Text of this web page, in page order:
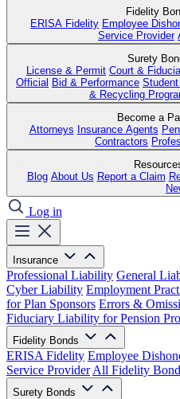
Fidelity
ERISA Fidelity Employee
Service Provider
Surety
License & Permit Court &
Official Bid & Performance
& Recycling
Become a
Attorneys Insurance Agents
Contractors
Blog About Us Report a Claim
Log in
Insurance
Professional Liability General
Cyber Liability Employment
for Plan Sponsors Errors &
Fiduciary Liability for Pension
Fidelity Bonds
ERISA Fidelity Employee
Service Provider All Fidelity
Surety Bonds